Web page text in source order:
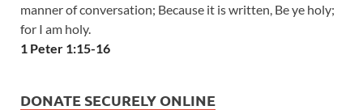
manner of conversation; Because it is written, Be ye holy;
for I am holy.
1 Peter 1:15-16
DONATE SECURELY ONLINE